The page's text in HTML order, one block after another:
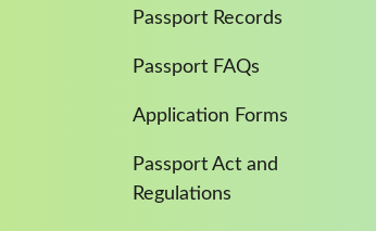
Passport Records
Passport FAQs
Application Forms
Passport Act and
Regulations